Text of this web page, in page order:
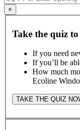
×
Take the quiz
If you need
If you’ll be
How much
Ecoline
TAKE THE QUIZ